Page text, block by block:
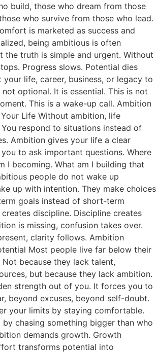
build, those who dream from those
who survive from those who lead.
is marketed as success and
being ambitious is often
the truth is simple and urgent. Without
Progress slows. Potential dies
life, career, business, or legacy to
optional. It is essential. This is not
This is a wake-up call. Ambition
Life Without ambition, life
respond to situations instead of
Ambition gives your life a clear
to ask important questions. Where
I becoming. What am I building that
people do not wake up
up with intention. They make choices
goals instead of short-term
discipline. Discipline creates
is missing, confusion takes over.
clarity follows. Ambition
Most people live far below their
because they lack talent,
but because they lack ambition.
strength out of you. It forces you to
beyond excuses, beyond self-doubt.
your limits by staying comfortable.
chasing something bigger than who
demands growth. Growth
transforms potential into